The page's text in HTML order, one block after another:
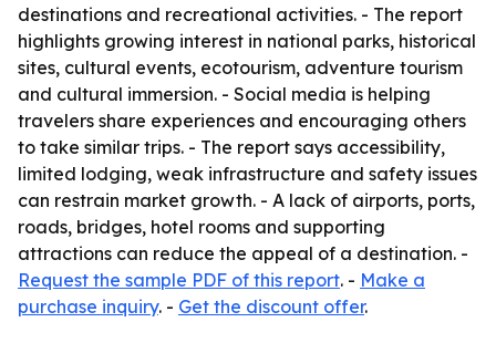
destinations and recreational activities. - The report
highlights growing interest in national parks, historical
sites, cultural events, ecotourism, adventure tourism
and cultural immersion. - Social media is helping
travelers share experiences and encouraging others
to take similar trips. - The report says accessibility,
limited lodging, weak infrastructure and safety issues
can restrain market growth. - A lack of airports, ports,
roads, bridges, hotel rooms and supporting
attractions can reduce the appeal of a destination. -
Request the sample PDF of this report. - Make a
purchase inquiry. - Get the discount offer.